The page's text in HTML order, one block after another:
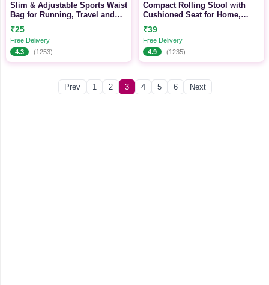
Slim & Adjustable Sports Waist
Bag for Running, Travel and
Daily Use
₹25
Free Delivery
4.3
(1253)
Compact Rolling Stool with
Cushioned Seat for Home,
Office & Daily Use
₹39
Free Delivery
4.9
(1235)
Prev 1 2 3 4 5 6 Next